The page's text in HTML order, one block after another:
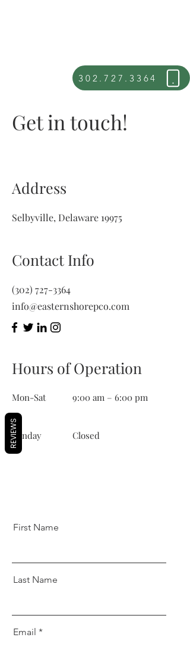
302.727.3364
Get in touch!
Address
Selbyville, Delaware 19975
Contact Info
(302) 727-3364
info@easternshorepco.com
Hours of Operation
Mon-Sat 9:00 am – 6:00 pm
​Sunday Closed
First Name
Last Name
Email
REVIEWS